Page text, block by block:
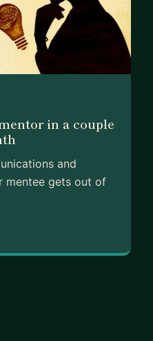
in a couple
and
mentee gets out of